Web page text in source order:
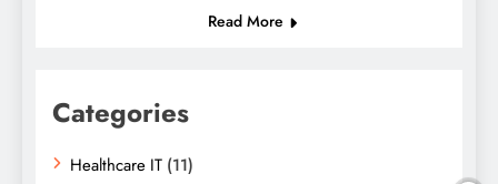
Read More
Categories
Healthcare IT (11)